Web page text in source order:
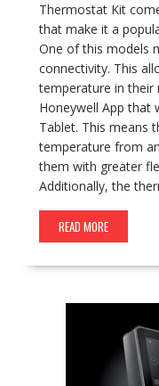
Thermostat Kit
that make it a
One of this models
connectivity. This
temperature in their
Honeywell App that
Tablet. This means
temperature from
them with greater
Additionally, the
READ MORE